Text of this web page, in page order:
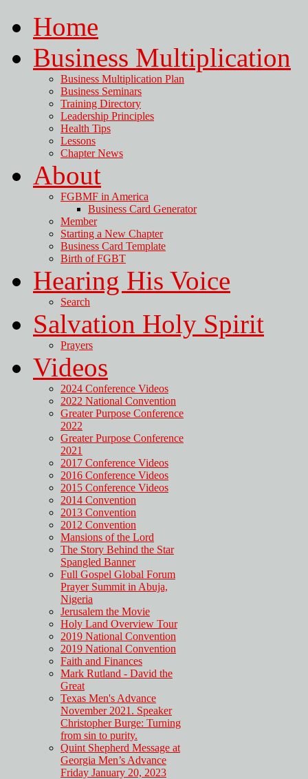
Home
Business Multiplication
Business Multiplication Plan
Business Seminars
Training Directory
Leadership Principles
Health Tips
Lessons
Chapter News
About
FGBMF in America
Business Card Generator
Member
Starting a New Chapter
Business Card Template
Birth of FGBT
Hearing His Voice
Search
Salvation Holy Spirit
Prayers
Videos
2024 Conference Videos
2022 National Convention
Greater Purpose Conference
2022
Greater Purpose Conference
2021
2017 Conference Videos
2016 Conference Videos
2015 Conference Videos
2014 Convention
2013 Convention
2012 Convention
Mansions of the Lord
The Story Behind the Star
Spangled Banner
Full Gospel Global Forum
Prayer Summit in Abuja,
Nigeria
Jerusalem the Movie
Holy Land Overview Tour
2019 National Convention
2019 National Convention
Faith and Finances
Mark Rutland - David the
Great
Texas Men's Advance
November 2021. Speaker
Christopher Burge: Turning
from sin to purity.
Quint Shepherd Message at
Georgia Men’s Advance
Friday January 20, 2023